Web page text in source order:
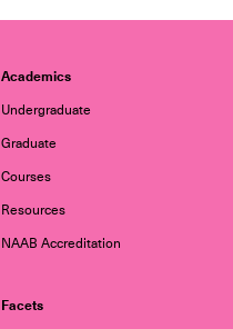
Academics
Undergraduate
Graduate
Courses
Resources
NAAB Accreditation
Facets